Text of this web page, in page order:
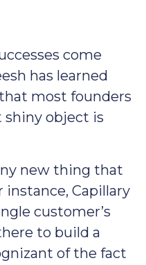
come
has learned
most founders
shiny object is
new thing that
instance, Capillary
customer’s
to build a
of the fact